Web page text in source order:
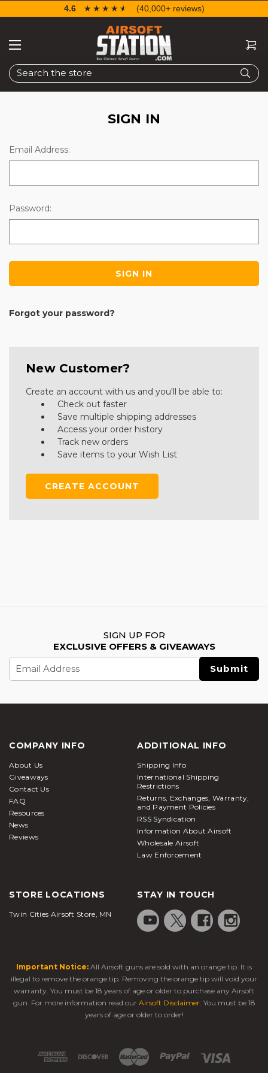
Search
4.6 ☆☆☆☆☆
★★★★★ (40,000+ reviews)
SIGN IN
Email Address:
Password:
Forgot your password?
New Customer?
Create an account with us and you'll be able to:
Check out faster
Save multiple shipping addresses
Access your order history
Track new orders
Save items to your Wish List
CREATE ACCOUNT
SIGN UP FOR
EXCLUSIVE OFFERS & GIVEAWAYS
Email
Address
COMPANY INFO
About Us
Giveaways
Contact Us
FAQ
Resources
News
Reviews
ADDITIONAL INFO
Shipping Info
International Shipping
Restrictions
Returns, Exchanges, Warranty,
and Payment Policies
RSS Syndication
Information About Airsoft
Wholesale Airsoft
Law Enforcement
STORE LOCATIONS
Twin Cities Airsoft Store, MN
STAY IN TOUCH
Important Notice: All Airsoft guns are sold with an orange tip. It is
illegal to remove the orange tip. Removing the orange tip will void your
warranty. You must be 18 years of age or older to purchase any Airsoft
gun. For more information read our Airsoft Disclaimer. You must be 18
years of age or older to order!